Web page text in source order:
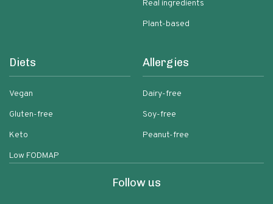
Real ingredients
Plant-based
Diets
Vegan
Gluten-free
Keto
Low FODMAP
Allergies
Dairy-free
Soy-free
Peanut-free
Follow us